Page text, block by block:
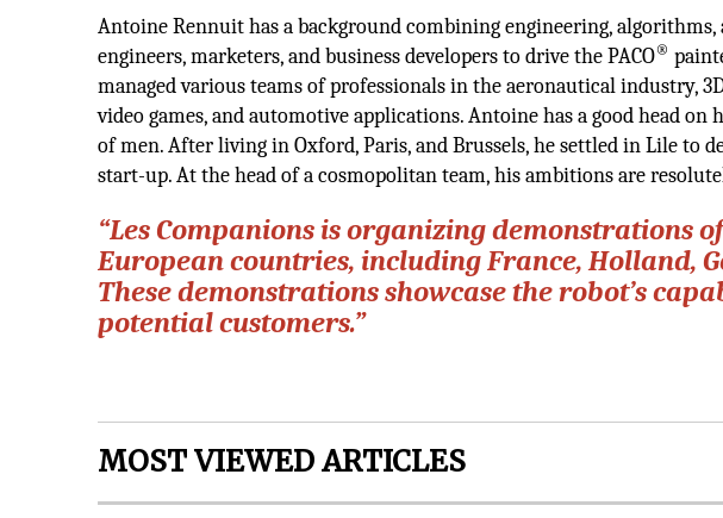
Antoine Rennuit has a background combining engineering, algorithms,
engineers, marketers, and business developers to drive the PACO®
managed various teams of professionals in the aeronautical industry,
video games, and automotive applications. Antoine has a good head on
of men. After living in Oxford, Paris, and Brussels, he settled in Lile to
start-up. At the head of a cosmopolitan team, his ambitions are
“Les Companions is organizing demonstrations
European countries, including France, Holland,
These demonstrations showcase the robot’s
potential customers.”
MOST VIEWED ARTICLES